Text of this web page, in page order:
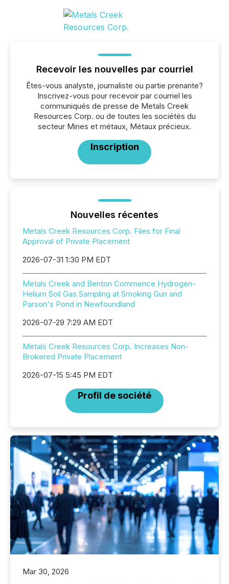
Recevoir les nouvelles par courriel
Êtes-vous analyste, journaliste ou partie prenante?
Inscrivez-vous pour recevoir par courriel les
communiqués de presse de Metals Creek
Resources Corp. ou de toutes les sociétés du
secteur Mines et métaux, Métaux précieux.
Inscription
Nouvelles récentes
Metals Creek Resources Corp. Files for Final
Approval of Private Placement
2026-07-31 1:30 PM EDT
Metals Creek and Benton Commence Hydrogen-
Helium Soil Gas Sampling at Smoking Gun and
Parson's Pond in Newfoundland
2026-07-29 7:29 AM EDT
Metals Creek Resources Corp. Increases Non-
Brokered Private Placement
2026-07-15 5:45 PM EDT
Profil de société
Mar 30, 2026